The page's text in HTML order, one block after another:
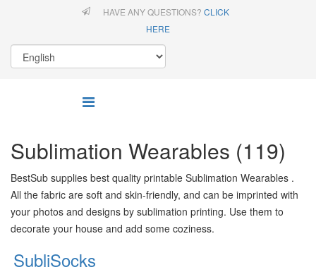
HAVE ANY QUESTIONS? CLICK
HERE
Sublimation Wearables (119)
BestSub supplies best quality printable Sublimation Wearables .
All the fabric are soft and skin-friendly, and can be imprinted with
your photos and designs by sublimation printing. Use them to
decorate your house and add some coziness.
SubliSocks